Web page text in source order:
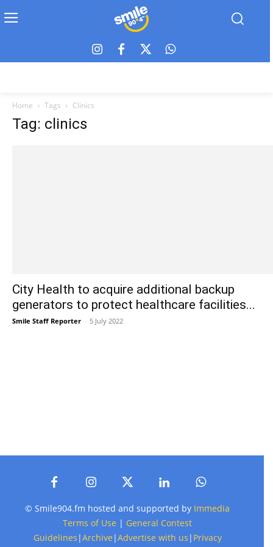
Home Tags Clinics
Tag: clinics
City Health to acquire additional backup
generators to protect healthcare facilities...
Smile Staff Reporter - 5 July 2022
© Smile904.fm hosted and supported by Immedia
Terms of Use | General Contest
Guidelines |Archive |Advertise with us | Privacy